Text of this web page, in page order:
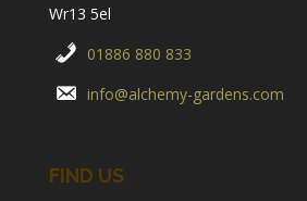
Wr13 5el
01886 880 833
info@alchemy-gardens.com
FIND US